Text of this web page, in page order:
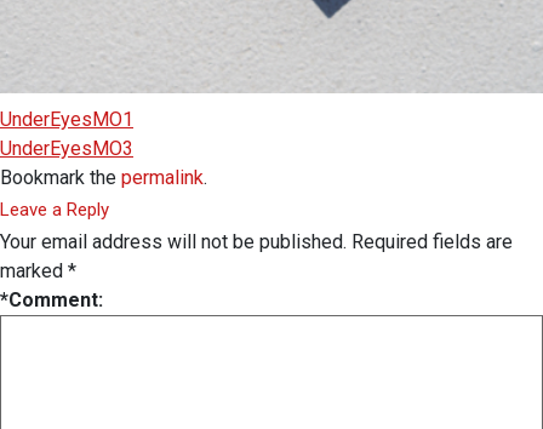
UnderEyesMO1
UnderEyesMO3
Bookmark the permalink.
Leave a Reply
Your email address will not be published. Required fields are
marked *
*Comment: